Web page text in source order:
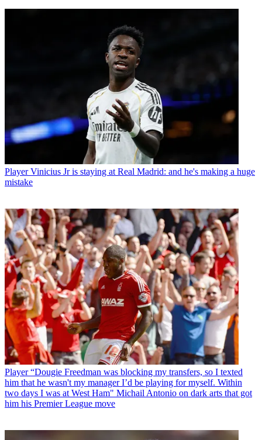
Player Vinicius Jr is staying at Real Madrid: and he's making a huge
mistake
Player “Dougie Freedman was blocking my transfers, so I texted
him that he wasn't my manager I’d be playing for myself. Within
two days I was at West Ham" Michail Antonio on dark arts that got
him his Premier League move